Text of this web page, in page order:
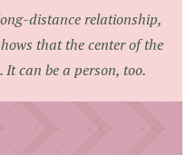
distance relationship,
that the center of the
can be a person, too.